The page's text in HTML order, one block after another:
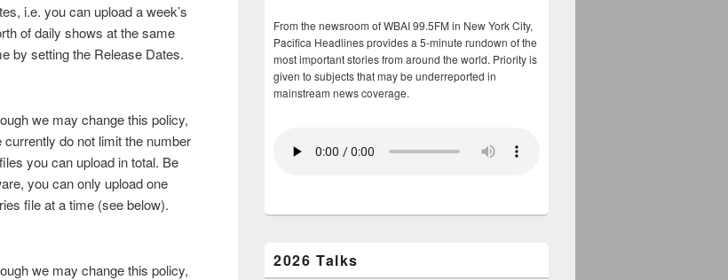
i.e. you can upload a week’s
of daily shows at the same
by setting the Release Dates.
we may change this policy,
currently do not limit the number
you can upload in total. Be
you can only upload one
file at a time (see below).
we may change this policy,
From the newsroom of WBAI 99.5FM in New York City,
Pacifica Headlines provides a 5-minute rundown of the
most important stories from around the world. Priority is
given to subjects that may be underreported in
mainstream news coverage.
2026 Talks